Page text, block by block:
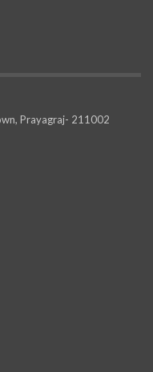
Prayagraj- 211002